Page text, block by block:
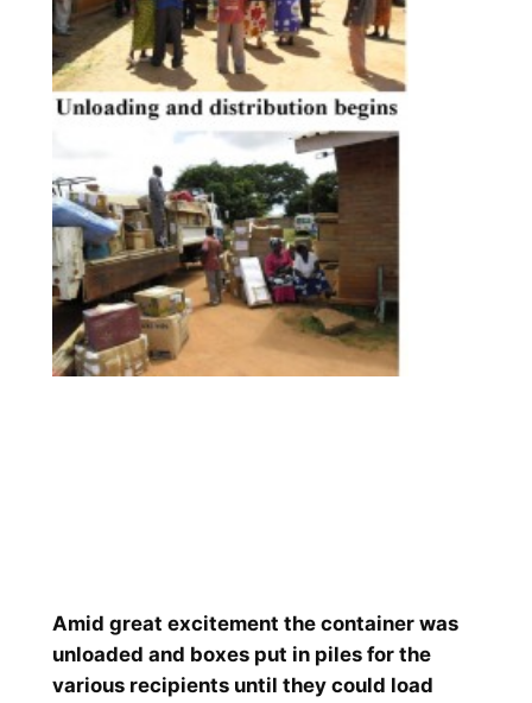
Amid great excitement the container was
unloaded and boxes put in piles for the
various recipients until they could load